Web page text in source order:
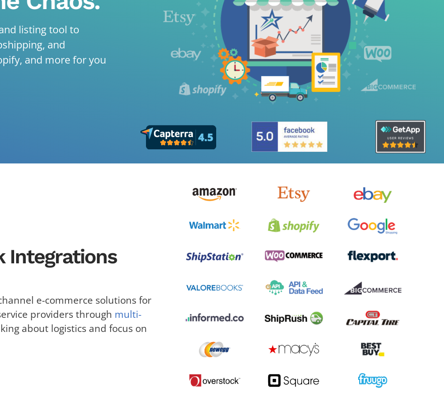
listing tool to
and
and more for you
Integrations
e-commerce solutions for
providers through multi-
about logistics and focus on